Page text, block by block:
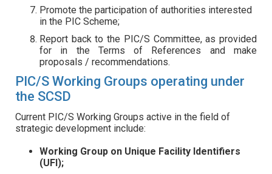
Promote the participation of authorities interested
in the PIC Scheme;
Report back to the PIC/S Committee, as provided
for in the Terms of References and make
proposals / recommendations.
PIC/S Working Groups operating under
the SCSD
Current PIC/S Working Groups active in the field of
strategic development include:
Working Group on Unique Facility Identifiers
(UFI);